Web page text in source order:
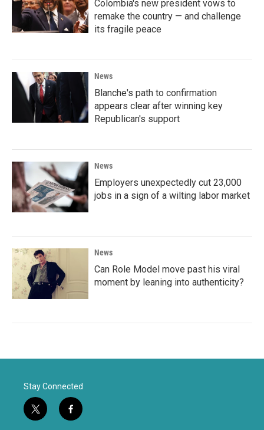
Colombia's new president vows to
remake the country — and challenge
its fragile peace
News
Blanche's path to confirmation
appears clear after winning key
Republican's support
News
Employers unexpectedly cut 23,000
jobs in a sign of a wilting labor market
News
Can Role Model move past his viral
moment by leaning into authenticity?
Stay Connected
t
w
f
a